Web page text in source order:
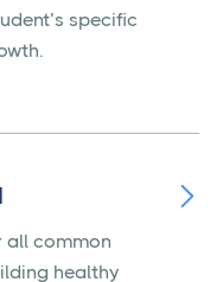
specific

all common
healthy